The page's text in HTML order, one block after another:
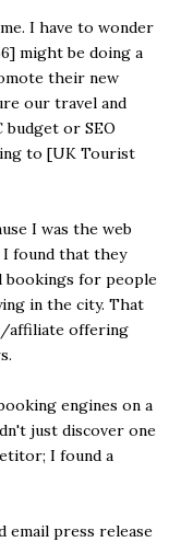
I have to wonder
might be doing a
their new
our travel and
budget or SEO
to [UK Tourist
I was the web
found that they
bookings for people
in the city. That
affiliate offering
engines on a
just discover one
I found a
email press release